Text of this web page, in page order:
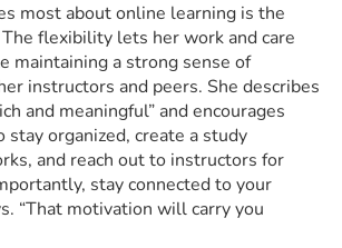
most about online learning is the
flexibility lets her work and care
maintaining a strong sense of
instructors and peers. She describes
and meaningful” and encourages
organized, create a study
and reach out to instructors for
stay connected to your
“That motivation will carry you